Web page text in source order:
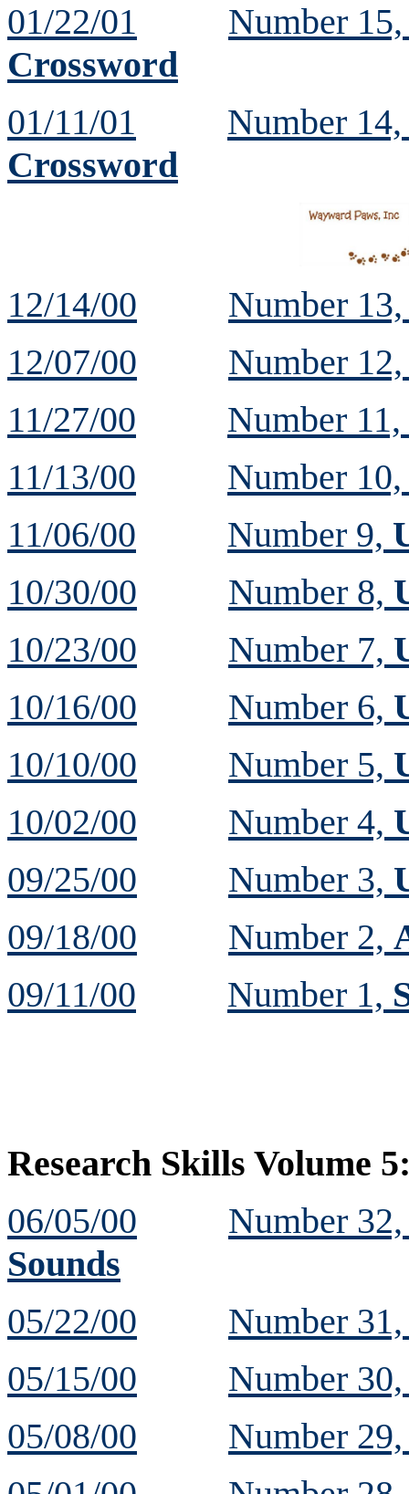
01/22/01
Number
Crossword
01/11/01
Number
Crossword
12/14/00
Number
12/07/00
Number
11/27/00
Number 11,
11/13/00
Number
11/06/00
Number 9,
10/30/00
Number 8,
10/23/00
Number 7,
10/16/00
Number 6,
10/10/00
Number 5,
10/02/00
Number 4,
09/25/00
Number 3,
09/18/00
Number 2,
09/11/00
Number 1,
Research Skills Volume
06/05/00
Number
Sounds
05/22/00
Number
05/15/00
Number
05/08/00
Number